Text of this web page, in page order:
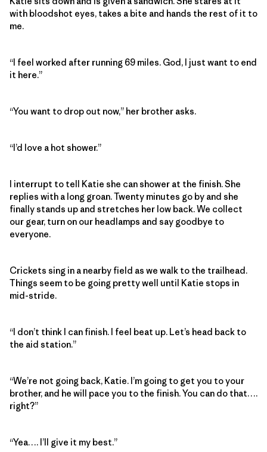
with bloodshot eyes, takes a bite and hands the rest of it to
me.
“I feel worked after running 69 miles. God, I just want to end
it here.”
“You want to drop out now,” her brother asks.
“I’d love a hot shower.”
I interrupt to tell Katie she can shower at the finish. She
replies with a long groan. Twenty minutes go by and she
finally stands up and stretches her low back. We collect
our gear, turn on our headlamps and say goodbye to
everyone.
Crickets sing in a nearby field as we walk to the trailhead.
Things seem to be going pretty well until Katie stops in
mid-stride.
“I don’t think I can finish. I feel beat up. Let’s head back to
the aid station.”
“We’re not going back, Katie. I’m going to get you to your
brother, and he will pace you to the finish. You can do that….
right?”
“Yea…. I’ll give it my best.”